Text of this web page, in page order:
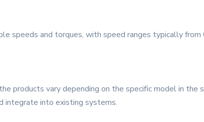
speeds and torques, with speed ranges typically
products vary depending on the specific model in
integrate into existing systems.